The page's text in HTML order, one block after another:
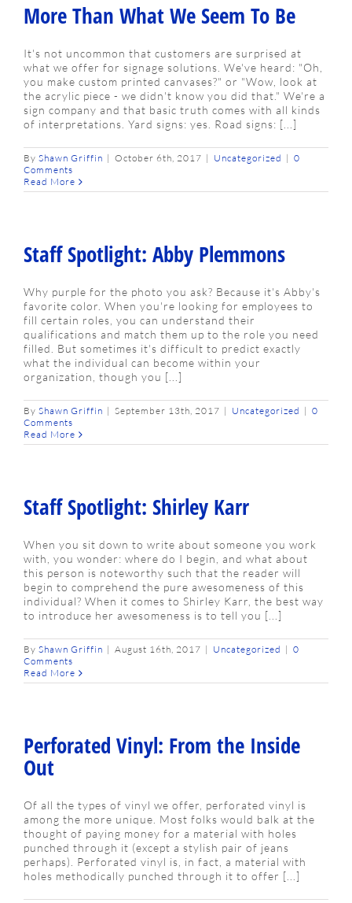
More Than What We Seem To Be
It's not uncommon that customers are surprised at
what we offer for signage solutions. We've heard: "Oh,
you make custom printed canvases?" or "Wow, look at
the acrylic piece - we didn't know you did that." We're a
sign company and that basic truth comes with all kinds
of interpretations. Yard signs: yes. Road signs: [...]
By Shawn Griffin | October 6th, 2017 | Uncategorized | 0
Comments
Read More
Staff Spotlight: Abby Plemmons
Why purple for the photo you ask? Because it's Abby's
favorite color. When you're looking for employees to
fill certain roles, you can understand their
qualifications and match them up to the role you need
filled. But sometimes it's difficult to predict exactly
what the individual can become within your
organization, though you [...]
By Shawn Griffin | September 13th, 2017 | Uncategorized | 0
Comments
Read More
Staff Spotlight: Shirley Karr
When you sit down to write about someone you work
with, you wonder: where do I begin, and what about
this person is noteworthy such that the reader will
begin to comprehend the pure awesomeness of this
individual? When it comes to Shirley Karr, the best way
to introduce her awesomeness is to tell you [...]
By Shawn Griffin | August 16th, 2017 | Uncategorized | 0
Comments
Read More
Perforated Vinyl: From the Inside
Out
Of all the types of vinyl we offer, perforated vinyl is
among the more unique. Most folks would balk at the
thought of paying money for a material with holes
punched through it (except a stylish pair of jeans
perhaps). Perforated vinyl is, in fact, a material with
holes methodically punched through it to offer [...]